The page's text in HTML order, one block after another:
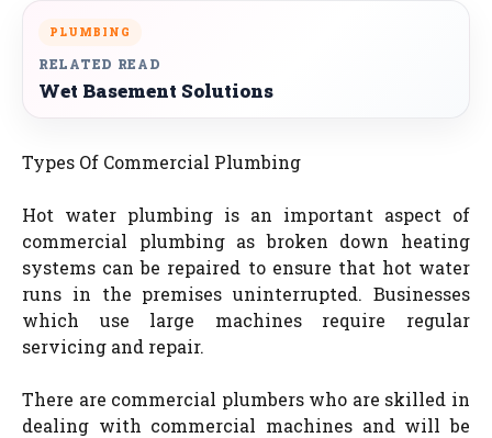
PLUMBING
RELATED READ
Wet Basement Solutions
Types Of Commercial Plumbing
Hot water plumbing is an important aspect of
commercial plumbing as broken down heating
systems can be repaired to ensure that hot water
runs in the premises uninterrupted. Businesses
which use large machines require regular
servicing and repair.
There are commercial plumbers who are skilled in
dealing with commercial machines and will be